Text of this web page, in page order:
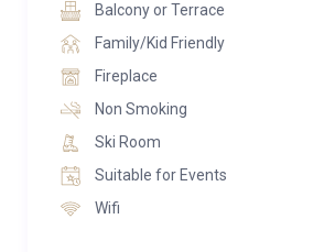
the outdoor jacuzzi, unwind in the
massage in the dedicated room, or
evening in the cinema room.
Balcony or Terrace
Family/Kid Friendly
Fireplace
Non Smoking
Ski Room
Suitable for Events
Wifi